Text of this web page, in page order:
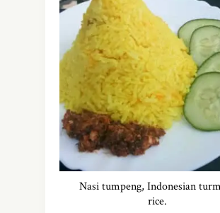
Nasi tumpeng, Indonesian
rice.